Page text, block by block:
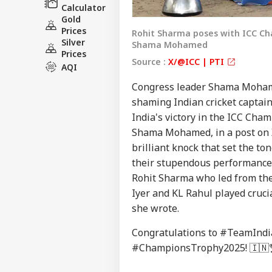
Calculator
Gold
Prices
Silver
Prices
AQI
Rohit Sharma poses with ICC
Shama Mohamed
Source : X/@ICC | PTI
Congress leader Shama
shaming Indian cricket
India's victory in the ICC
Shama Mohamed, in a post
brilliant knock that set the
their stupendous
Rohit Sharma who led from
Iyer and KL Rahul played
she wrote.
Congratulations to
#ChampionsTrophy2025!